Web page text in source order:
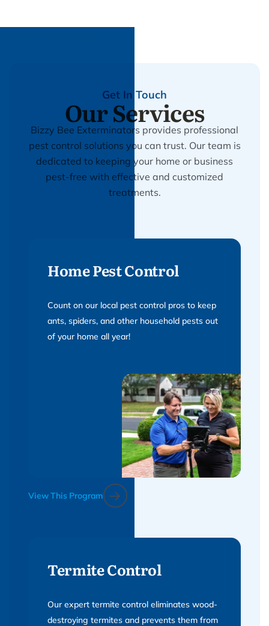
Get In Touch
Our Services
Bizzy Bee Exterminators provides professional
pest control solutions you can trust. Our team is
dedicated to keeping your home or business
pest-free with effective and customized
treatments.
Home Pest Control
Count on our local pest control pros to keep
ants, spiders, and other household pests out
of your home all year!
View This Program
Termite Control
Our expert termite control eliminates wood-
destroying termites and prevents them from